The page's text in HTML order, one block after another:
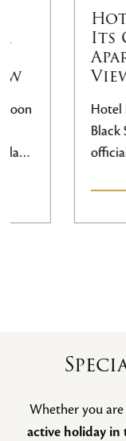
Hotel
Its
Views
Hotel
Black Stork
officially
location,
This newly
spatial
the…
Whether you
active holiday